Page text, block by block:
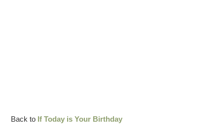
Back to If Today is Your Birthday